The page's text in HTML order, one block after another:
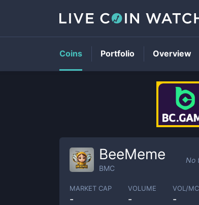
BeeMeme
BMC
No
MARKET CAP
-
VOLUME
-
VOL/
-
Coins Portfolio Overview